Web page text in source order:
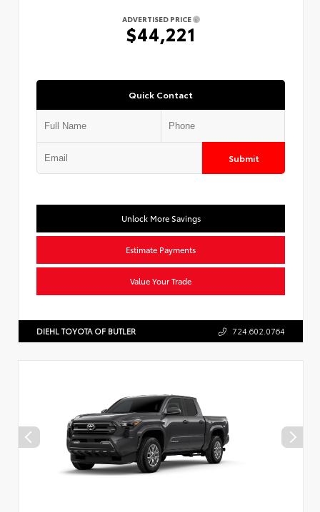
ADVERTISED PRICE
$44,221
Quick Contact
Submit
Unlock More Savings
Estimate Payments
Value Your Trade
DIEHL TOYOTA OF BUTLER 724.602.0764